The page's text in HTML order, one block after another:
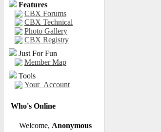
Features
CBX Forums
CBX Technical
Photo Gallery
CBX Registry
Just For Fun
Member Map
Tools
Your_Account
Who's Online
Welcome, Anonymous